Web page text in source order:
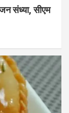
संध्या, सीएम